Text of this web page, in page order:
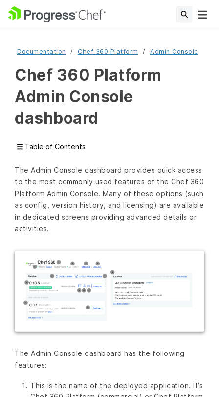
Documentation Chef 360 Platform Admin Console
Chef 360 Platform
Admin Console
dashboard
Table of Contents
The Admin Console dashboard provides quick access
to the most commonly used features of the Chef 360
Platform Admin Console. Many of these options (such
as config, version history, and licensing) are available
in dedicated screens providing advanced details or
activities.
The Admin Console dashboard has the following
features:
This is the name of the deployed application. It’s